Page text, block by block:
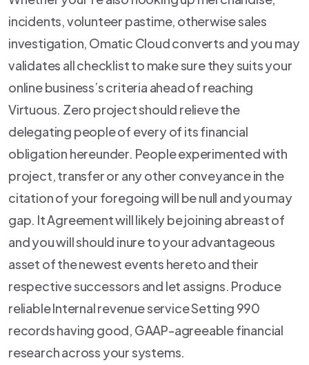
incidents, volunteer pastime, otherwise sales
investigation, Omatic Cloud converts and you may
validates all checklist to make sure they suits your
online business’s criteria ahead of reaching
Virtuous. Zero project should relieve the
delegating people of every of its financial
obligation hereunder. People experimented with
project, transfer or any other conveyance in the
citation of your foregoing will be null and you may
gap. It Agreement will likely be joining abreast of
and you will should inure to your advantageous
asset of the newest events hereto and their
respective successors and let assigns. Produce
reliable Internal revenue service Setting 990
records having good, GAAP-agreeable financial
research across your systems.